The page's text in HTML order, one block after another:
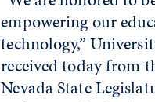
empowering our
technology,”
received today from
Nevada State